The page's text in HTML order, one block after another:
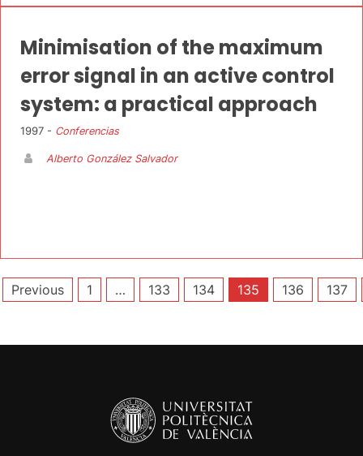
Minimisation of the maximum
error signal in an active control
system: a practical approach
1997 - Conferencias
Alberto González Salvador
Posts
Previous 1 … 133 134 135 136 137